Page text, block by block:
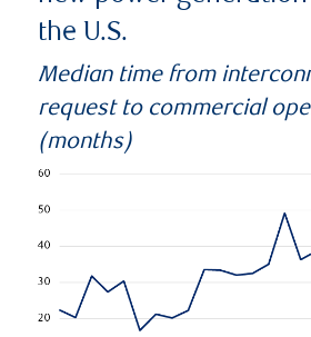
the U.S.
Median time from
request to commercial
(months)